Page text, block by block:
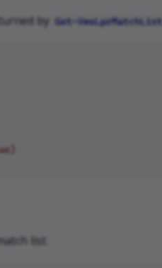
by Get-VmsLprMatchList
list.